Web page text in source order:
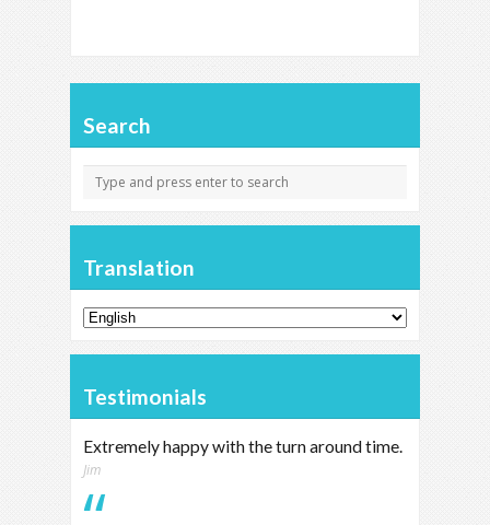
Search
Translation
Testimonials
Extremely happy with the turn around time.
Jim